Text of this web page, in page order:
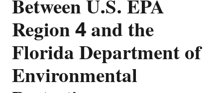
Region 4 and the
Florida Department of
Environmental